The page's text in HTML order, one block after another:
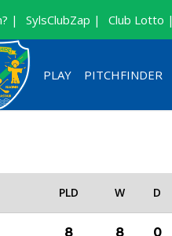
Club Lotto |
SylsClubZap |
|
PLAY PITCHFINDER
PLD W D
8 8 0